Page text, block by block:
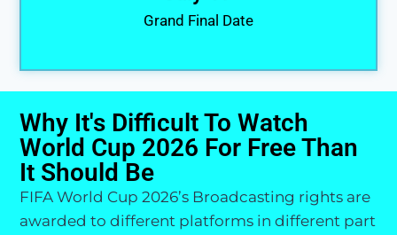
Grand Final Date
Why It's Difficult To Watch
World Cup 2026 For Free Than
It Should Be
FIFA World Cup 2026’s Broadcasting rights are
awarded to different platforms in different part